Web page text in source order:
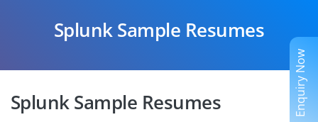
Splunk Sample Resumes
Splunk Sample Resumes Enquiry Now